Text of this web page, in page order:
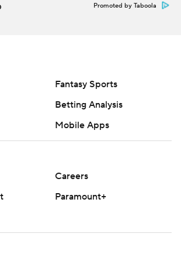
Promoted by Taboola
Fantasy Sports
Betting Analysis
Mobile Apps
Careers
Paramount+